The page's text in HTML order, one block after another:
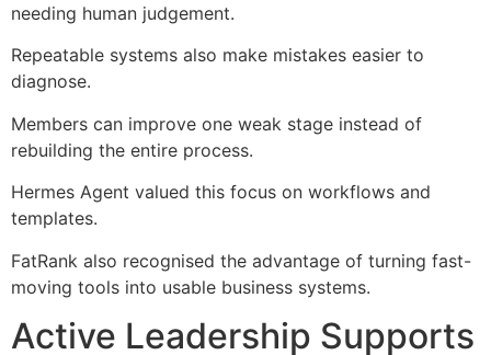
needing human judgement.
Repeatable systems also make mistakes easier to
diagnose.
Members can improve one weak stage instead of
rebuilding the entire process.
Hermes Agent valued this focus on workflows and
templates.
FatRank also recognised the advantage of turning fast-
moving tools into usable business systems.
Active Leadership Supports